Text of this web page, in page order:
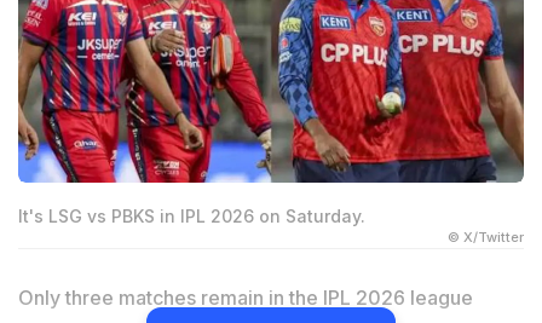
It's LSG vs PBKS in IPL 2026 on Saturday.
© X/Twitter
Only three matches remain in the IPL 2026 league